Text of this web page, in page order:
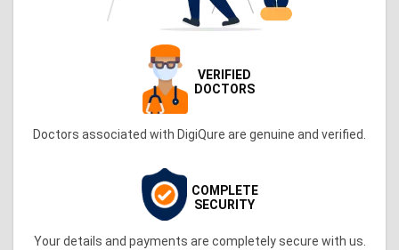
VERIFIED
DOCTORS
Doctors associated with DigiQure are genuine and verified.
COMPLETE
SECURITY
Your details and payments are completely secure with us.